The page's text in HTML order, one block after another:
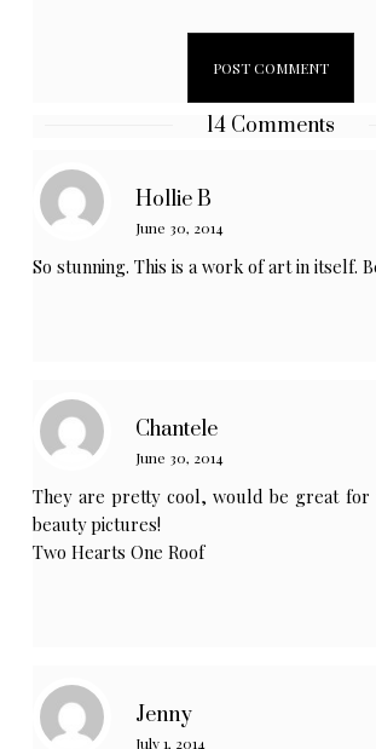
14 Comments
Hollie B
June 30, 2014
So stunning. This is a work of art in itself.
Chantele
June 30, 2014
They are pretty cool, would be great for
beauty pictures!
Two Hearts One Roof
Jenny
July 1, 2014